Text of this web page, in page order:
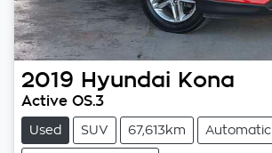
2019 Hyundai Kona
Active OS.3
Used SUV 67,613km Automatic